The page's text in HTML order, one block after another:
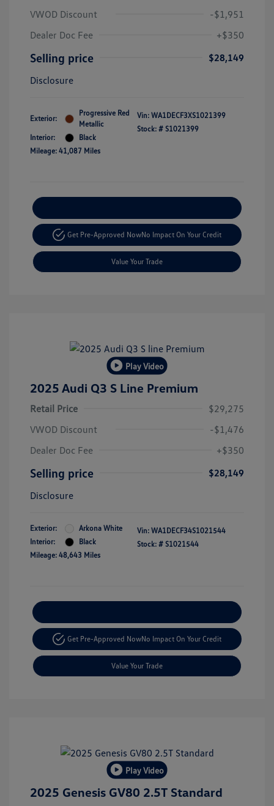
VWOD Discount
-$1,951
Dealer Doc Fee
+$350
Selling price
$28,149
Disclosure
Exterior:
Progressive Red
Metallic
Interior:
Black
Mileage: 41,087 Miles
Vin: WA1DECF3XS1021399
Stock: # S1021399
Get Pre-Approved NowNo Impact On Your Credit
Value Your Trade
Play Video
2025 Audi Q3 S Line Premium
Retail Price
$29,275
VWOD Discount
-$1,476
Dealer Doc Fee
+$350
Selling price
$28,149
Disclosure
Exterior:
Arkona White
Interior:
Black
Mileage: 48,643 Miles
Vin: WA1DECF34S1021544
Stock: # S1021544
Get Pre-Approved NowNo Impact On Your Credit
Value Your Trade
Play Video
2025 Genesis GV80 2.5T Standard